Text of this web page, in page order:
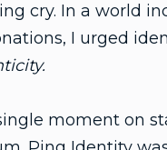
cry. In a world
I urged
moment on